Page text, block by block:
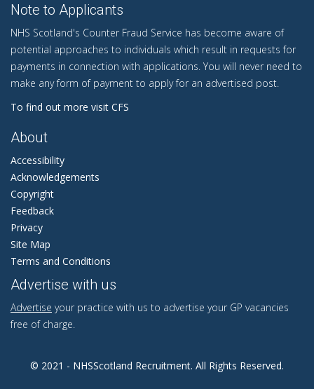
Note to Applicants
NHS Scotland's Counter Fraud Service has become aware of
potential approaches to individuals which result in requests for
payments in connection with applications. You will never need to
make any form of payment to apply for an advertised post.
To find out more visit CFS
About
Accessibility
Acknowledgements
Copyright
Feedback
Privacy
Site Map
Terms and Conditions
Advertise with us
Advertise your practice with us to advertise your GP vacancies
free of charge.
© 2021 - NHSScotland Recruitment. All Rights Reserved.